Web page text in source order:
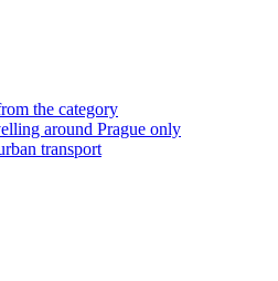
the category
around Prague only
transport